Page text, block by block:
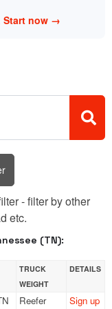
Start now →
- filter by other
etc.
(TN):
TRUCK
WEIGHT
DETAILS
Reefer
Sign up